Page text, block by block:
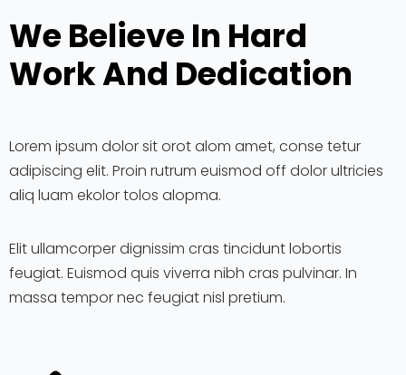
We Believe In Hard
Work And Dedication
Lorem ipsum dolor sit orot alom amet, conse tetur
adipiscing elit. Proin rutrum euismod off dolor ultricies
aliq luam ekolor tolos alopma.
Elit ullamcorper dignissim cras tincidunt lobortis
feugiat. Euismod quis viverra nibh cras pulvinar. In
massa tempor nec feugiat nisl pretium.